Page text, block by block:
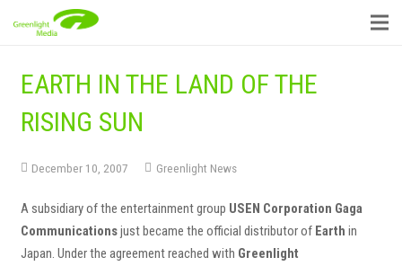
EARTH IN THE LAND OF THE
RISING SUN
December 10, 2007 Greenlight News
A subsidiary of the entertainment group USEN Corporation Gaga
Communicationsjust became the official distributor of Earth in
Japan. Under the agreement reached with Greenlight